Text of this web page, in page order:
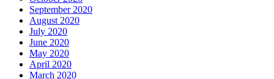
September 2020
August 2020
July 2020
June 2020
May 2020
April 2020
March 2020